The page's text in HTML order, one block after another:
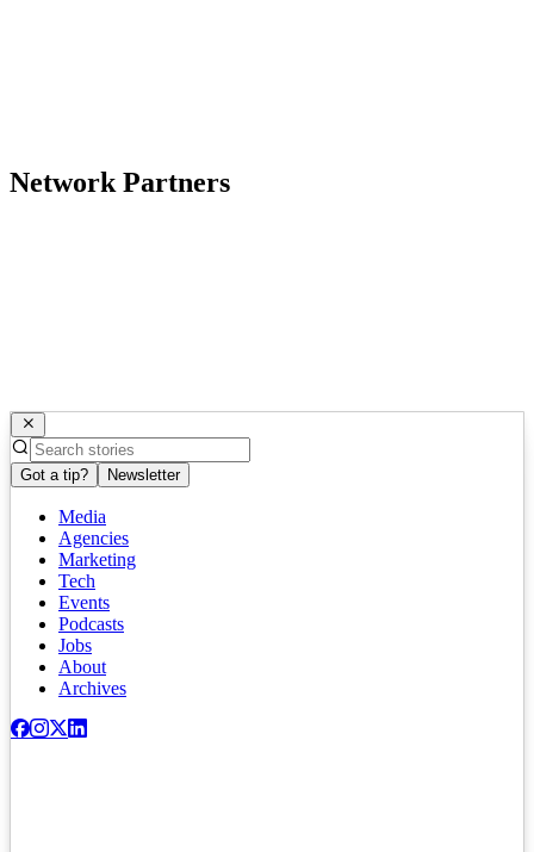
Network Partners
Got a tip? Newsletter
Media
Agencies
Marketing
Tech
Events
Podcasts
Jobs
About
Archives